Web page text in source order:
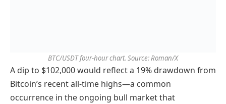
BTC/USDT four-hour chart. Source: Roman/X
A dip to $102,000 would reflect a 19% drawdown from
Bitcoin’s recent all-time highs—a common
occurrence in the ongoing bull market that